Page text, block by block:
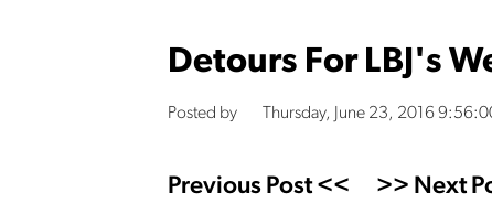
Detours For LBJ's
Posted by Thursday, June 23, 2016
Previous Post << >> Next